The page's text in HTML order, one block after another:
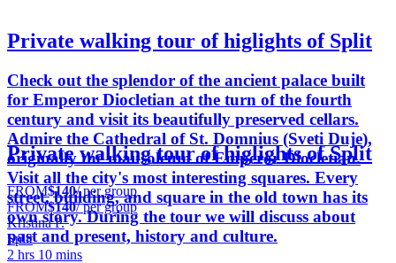
Private walking tour of higlights of Split
Check out the splendor of the ancient palace built
for Emperor Diocletian at the turn of the fourth
century and visit its beautifully preserved cellars.
Admire the Cathedral of St. Domnius (Sveti Duje),
originally the mausoleum of Emperor Diocletian.
Visit all the city's most interesting squares. Every
street, building, and square in the old town has its
own story. During the tour we will discuss about
past and present, history and culture.
Private walking tour of higlights of Split
FROM$140/ per group
FROM$140/ per group
Kristina P.
Split
2 hrs 10 mins